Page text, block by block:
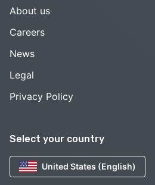
Select your country
United States (English)
About us
Careers
News
Legal
Privacy Policy